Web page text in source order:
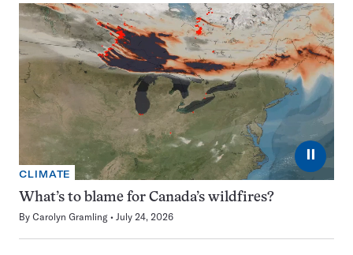
⏸
CLIMATE
What’s to blame for Canada’s wildfires?
By Carolyn Gramling July 24, 2026